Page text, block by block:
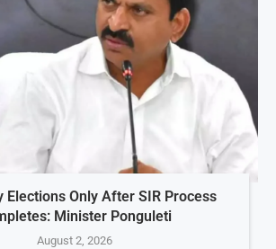
Elections Only After SIR Process
Minister Ponguleti
August 2, 2026